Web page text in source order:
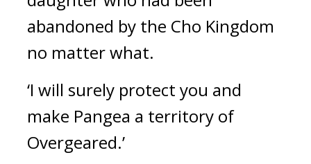
abandoned by the Cho Kingdom
no matter what.
‘I will surely protect you and
make Pangea a territory of
Overgeared.’